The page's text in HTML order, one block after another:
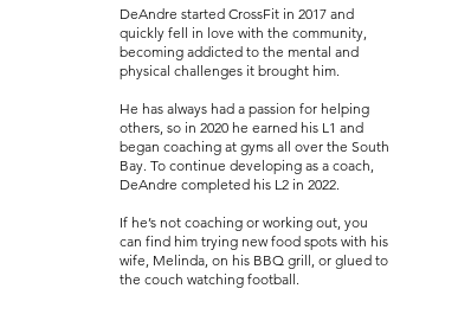
DeAndre started CrossFit in 2017 and
quickly fell in love with the community,
becoming addicted to the mental and
physical challenges it brought him.
He has always had a passion for helping
others, so in 2020 he earned his L1 and
began coaching at gyms all over the South
Bay. To continue developing as a coach,
DeAndre completed his L2 in 2022.
If he’s not coaching or working out, you
can find him trying new food spots with his
wife, Melinda, on his BBQ grill, or glued to
the couch watching football.